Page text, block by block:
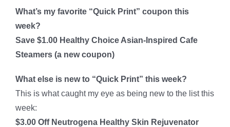
What’s my favorite “Quick Print” coupon this
week?
Save $1.00 Healthy Choice Asian-Inspired Cafe
Steamers (a new coupon)
What else is new to “Quick Print” this week?
This is what caught my eye as being new to the list this
week:
$3.00 Off Neutrogena Healthy Skin Rejuvenator